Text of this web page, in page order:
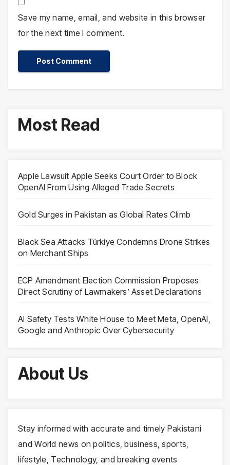
Save my name, email, and website in this browser
for the next time I comment.
Most Read
Apple Lawsuit Apple Seeks Court Order to Block
OpenAI From Using Alleged Trade Secrets
Gold Surges in Pakistan as Global Rates Climb
Black Sea Attacks Türkiye Condemns Drone Strikes
on Merchant Ships
ECP Amendment Election Commission Proposes
Direct Scrutiny of Lawmakers’ Asset Declarations
AI Safety Tests White House to Meet Meta, OpenAI,
Google and Anthropic Over Cybersecurity
About Us
Stay informed with accurate and timely Pakistani
and World news on politics, business, sports,
lifestyle, Technology, and breaking events